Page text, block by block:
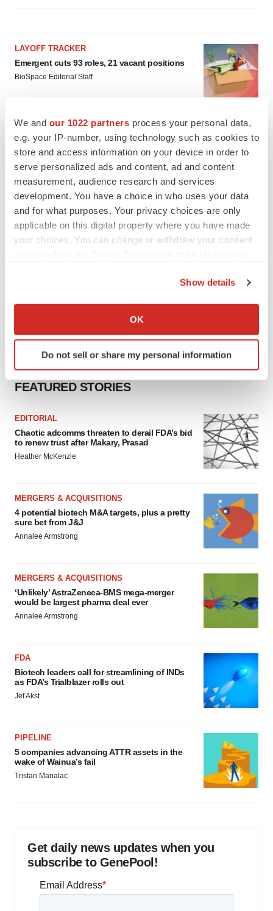
We and our 1022 partners process your personal data,
e.g. your IP-number, using technology such as cookies to
store and access information on your device in order to
serve personalized ads and content, ad and content
measurement, audience research and services
development. You have a choice in who uses your data
and for what purposes. Your privacy choices are only
applicable on this digital property where you have made
your choices. You can change or withdraw your consent
Collect information about your geographical location
Identify your device by actively scanning it for
specific characteristics (fingerprinting)
and set your preferences in the
We use cookies to enhance your experience, analyze
site traffic, and serve tailored ads. By clicking "OK", you
agree to our use of cookies. You can later change your
consent or withdraw it. For more info, see ourPrivacy
Show details
OK
Do not sell or share my personal information
LAYOFF TRACKER
Emergent cuts 93 roles, 21 vacant positions
BioSpace Editorial Staff
APPROVALS
Takeda’s narcolepsy nod opens orexin doors
Tristan Manalac
FEATURED STORIES
EDITORIAL
Chaotic adcomms threaten to derail FDA’s bid
to renew trust after Makary, Prasad
Heather McKenzie
MERGERS & ACQUISITIONS
4 potential biotech M&A targets, plus a pretty
sure bet from J&J
Annalee Armstrong
MERGERS & ACQUISITIONS
‘Unlikely’ AstraZeneca-BMS mega-merger
would be largest pharma deal ever
Annalee Armstrong
FDA
Biotech leaders call for streamlining of INDs
as FDA’s Trialblazer rolls out
Jef Akst
PIPELINE
5 companies advancing ATTR assets in the
wake of Wainua’s fail
Tristan Manalac
Get daily news updates when you
subscribe to GenePool!